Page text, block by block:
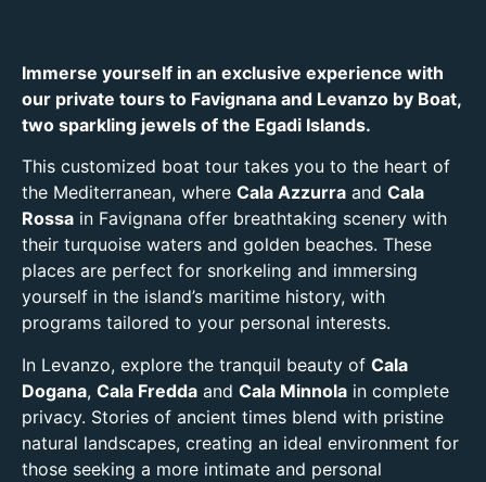
Immerse yourself in an exclusive experience with
our private tours to Favignana and Levanzo by Boat,
two sparkling jewels of the Egadi Islands.
This customized boat tour takes you to the heart of
the Mediterranean, where Cala Azzurra and Cala
Rossa in Favignana offer breathtaking scenery with
their turquoise waters and golden beaches. These
places are perfect for snorkeling and immersing
yourself in the island’s maritime history, with
programs tailored to your personal interests.
In Levanzo, explore the tranquil beauty of Cala
Dogana, Cala Fredda and Cala Minnola in complete
privacy. Stories of ancient times blend with pristine
natural landscapes, creating an ideal environment for
those seeking a more intimate and personal